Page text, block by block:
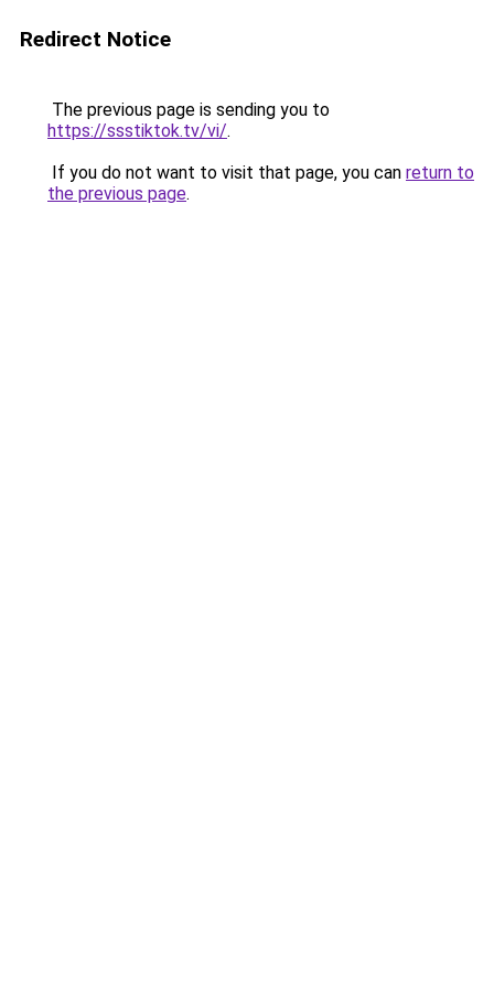
Redirect Notice
The previous page is sending you to
https://ssstiktok.tv/vi/.
If you do not want to visit that page, you can return to
the previous page.